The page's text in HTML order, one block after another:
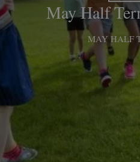
May Half
MAY HALF